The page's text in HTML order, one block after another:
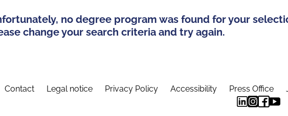
no degree program was found for your
change your search criteria and try again.
Contact Legal notice Privacy Policy Accessibility Press Office